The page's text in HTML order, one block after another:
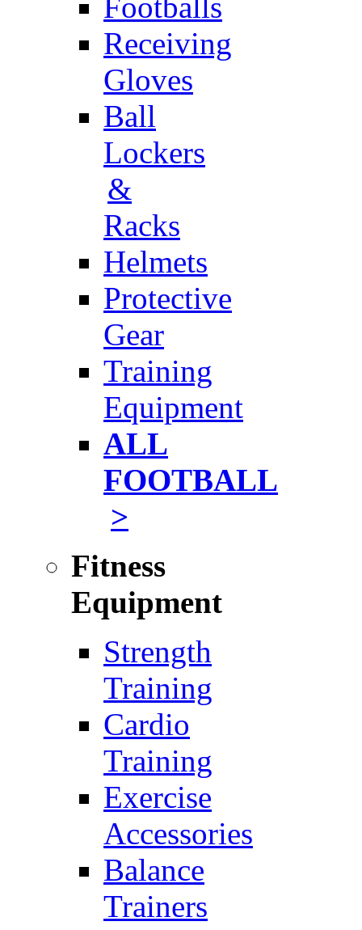
Receiving
Gloves
Ball
Lockers
&
Racks
Helmets
Protective
Gear
Training
Equipment
ALL
FOOTBALL
>
Fitness
Equipment
Strength
Training
Cardio
Training
Exercise
Accessories
Balance
Trainers